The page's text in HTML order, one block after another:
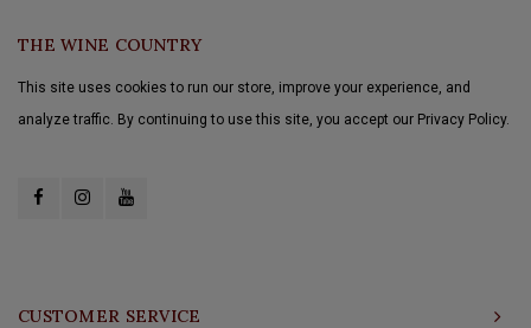
THE WINE COUNTRY
This site uses cookies to run our store, improve your experience, and
analyze traffic. By continuing to use this site, you accept our Privacy Policy.
CUSTOMER SERVICE